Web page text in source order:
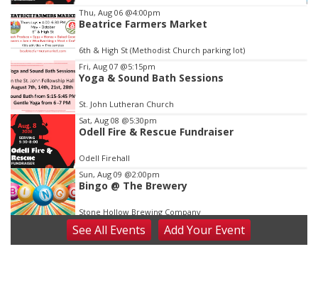
Item
2
of
3
Thu, Aug 06 @4:00pm
Beatrice Farmers Market
6th & High St (Methodist Church parking lot)
Fri, Aug 07 @5:15pm
Yoga & Sound Bath Sessions
St. John Lutheran Church
Sat, Aug 08 @5:30pm
Odell Fire & Rescue Fundraiser
Odell Firehall
Sun, Aug 09 @2:00pm
Bingo @ The Brewery
Stone Hollow Brewing Company
Sun, Aug 09@2:00pm
Beatrice Senior Center 30th Anniversary
SeeAll Events AddYour Event